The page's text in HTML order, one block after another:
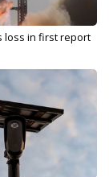
loss in first report